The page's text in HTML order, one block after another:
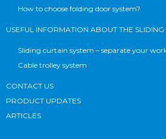
How to choose folding door system?
USEFUL INFORMATION ABOUT THE
Sliding curtain system – separate your
Cable trolley system
CONTACT US
PRODUCT UPDATES
ARTICLES